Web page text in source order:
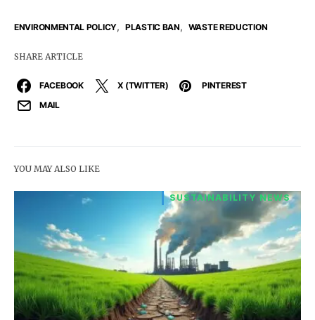
ENVIRONMENTAL POLICY, PLASTIC BAN, WASTE REDUCTION
SHARE ARTICLE
FACEBOOK X (TWITTER)
PINTEREST
MAIL
YOU MAY ALSO LIKE
SUSTAINABILITY NEWS